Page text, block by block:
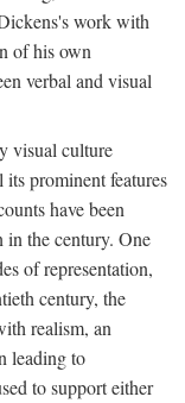
work with
of his own
verbal and visual
visual culture
prominent features
have been
the century. One
of representation,
century, the
realism, an
leading to
to support either